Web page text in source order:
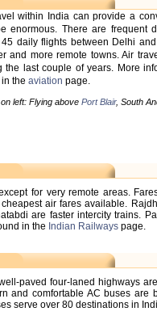
within India can provide a
enormous. There are frequent
45 daily flights between Delhi
and more remote towns. Air
the last couple of years. More
the aviation page.
left: Flying above Port Blair, South
for very remote areas.
air fares available.
are faster intercity trains.
in the Indian Railways page.
paved four-laned highways
and comfortable AC buses
serve over 80 destinations in